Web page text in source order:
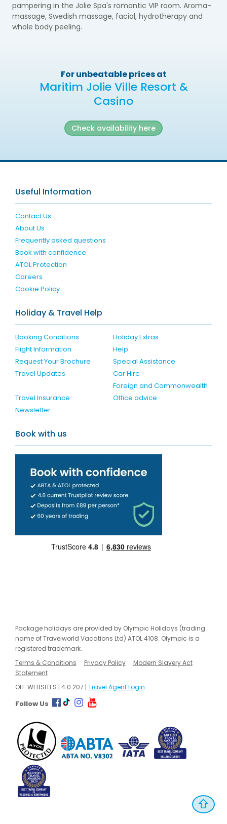
pampering in the Jolie Spa's romantic VIP room. Aroma-
massage, Swedish massage, facial, hydrotherapy and
whole body peeling.
For unbeatable prices at
Maritim Jolie Ville Resort &
Casino
Check availability here
Useful Information
Contact Us
About Us
Frequently asked questions
Book with confidence
ATOL Protection
Careers
Cookie Policy
Holiday & Travel Help
Booking Conditions
Holiday Extras
Flight Information
Help
Request Your Brochure
Special Assistance
Travel Updates
Car Hire
Travel Insurance
Foreign and Commonwealth
Office advice
Newsletter
Book with us
Package holidays are provided by Olympic Holidays (trading
name of Travelworld Vacations Ltd) ATOL 4108. Olympic is a
registered trademark.
Terms & Conditions
Privacy Policy
Modern Slavery Act
Statement
OH-WEBSITES | 4.0.207 | Travel Agent Login
Follow Us
⇧